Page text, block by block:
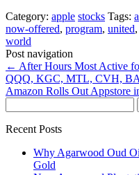
Category: apple stocks Tags:
now-offered, program, united,
world
Post navigation
← After Hours Most Active
QQQ, KGC, MTL, CVH,
Amazon Rolls Out Appstore
for:
Recent Posts
Why Agarwood Oud
Gold